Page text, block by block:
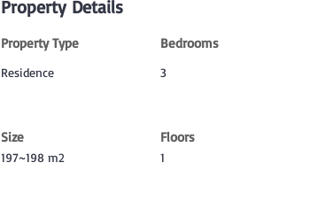
Property Details
Property Type
Residence
Bedrooms
3
Size
197~198 m2
Floors
1